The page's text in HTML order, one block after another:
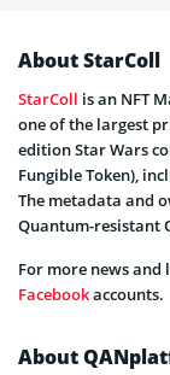
About StarColl
StarColl is an NFT
one of the largest
edition Star Wars
Fungible Token),
The metadata and
Quantum-resistant
For more news and
Facebookaccounts.
About